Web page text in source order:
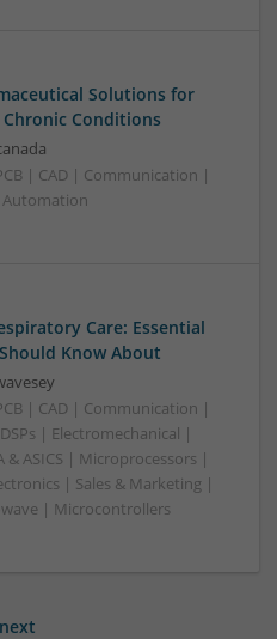
Solutions for
Conditions
| CAD | Communication |
Care: Essential
Know About
| CAD | Communication |
| Electromechanical |
& ASICS | Microprocessors |
| Sales & Marketing |
| Microcontrollers
next